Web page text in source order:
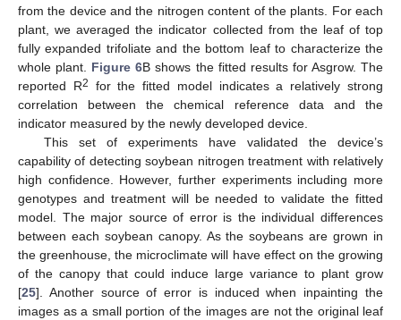
from the device and the nitrogen content of the plants. For each
plant, we averaged the indicator collected from the leaf of top
fully expanded trifoliate and the bottom leaf to characterize the
whole plant. Figure 6B shows the fitted results for Asgrow. The
reported R2
for the fitted model indicates a relatively strong
correlation between the chemical reference data and the
indicator measured by the newly developed device.
This set of experiments have validated the device’s
capability of detecting soybean nitrogen treatment with relatively
high confidence. However, further experiments including more
genotypes and treatment will be needed to validate the fitted
model. The major source of error is the individual differences
between each soybean canopy. As the soybeans are grown in
the greenhouse, the microclimate will have effect on the growing
of the canopy that could induce large variance to plant grow
[25]. Another source of error is induced when inpainting the
images as a small portion of the images are not the original leaf